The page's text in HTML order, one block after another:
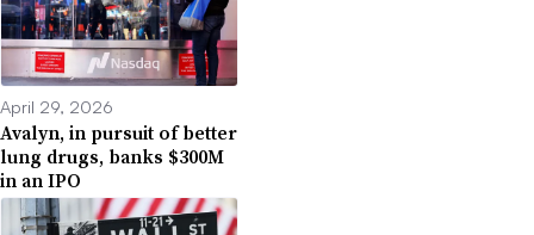
April 29, 2026
Avalyn, in pursuit of better
lung drugs, banks $300M
in an IPO